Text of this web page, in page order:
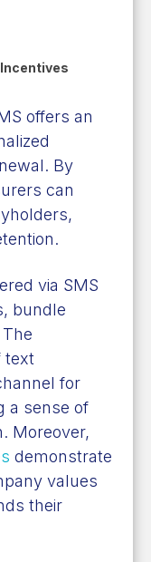
offers an
By
can
via SMS
bundle
text
for
a sense of
Moreover,
demonstrate
values
their